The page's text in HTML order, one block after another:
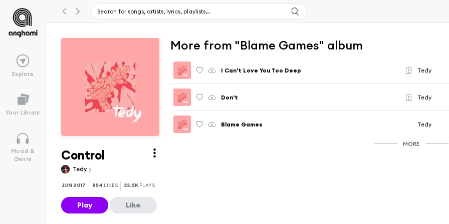
Explore
Your Library
Mood &
Genre
Control
Tedy
JUN 2017 854 LIKES 33.5K PLAYS
Play Like
More from "Blame Games" album
I Can't Love You Too Deep E Tedy
Don't E Tedy
Blame Games Tedy
MORE